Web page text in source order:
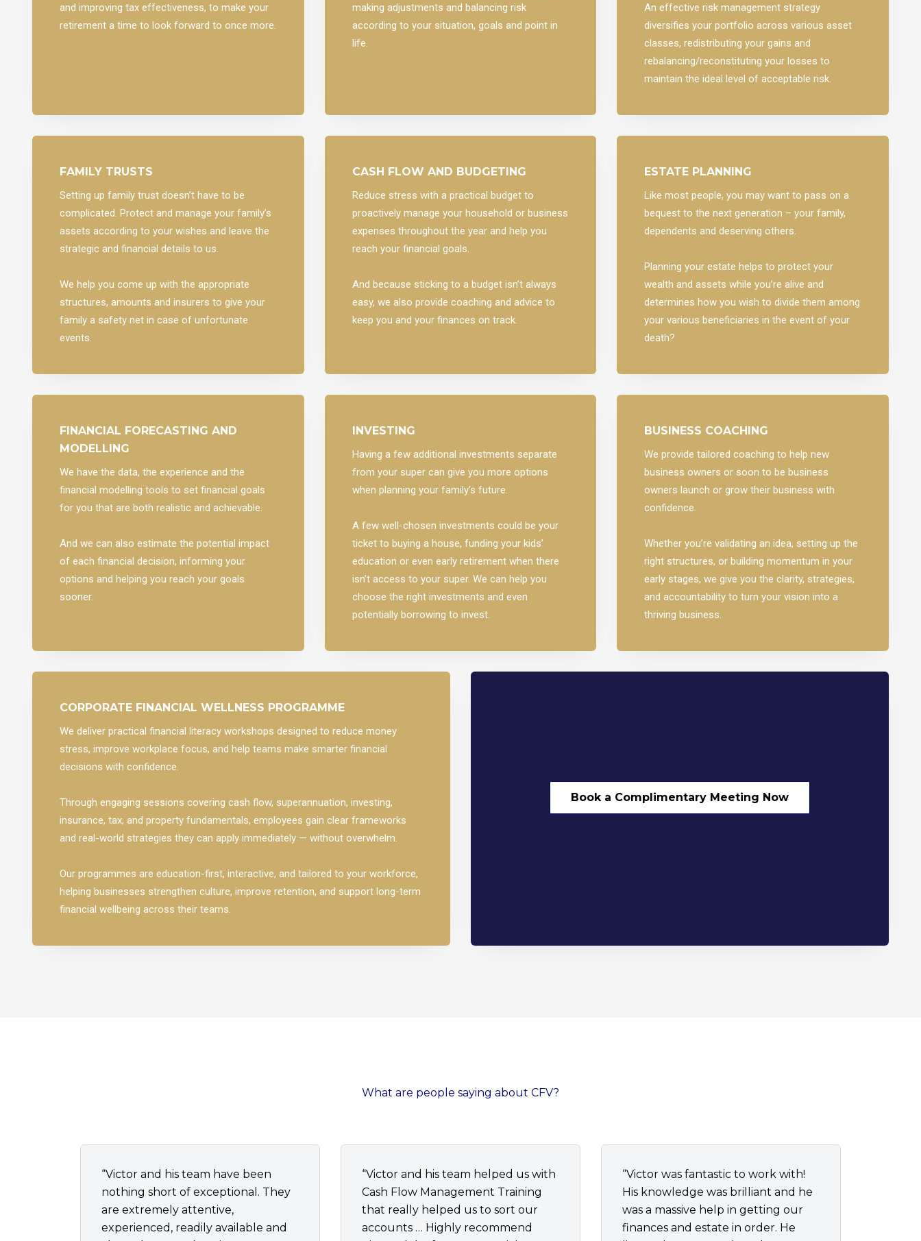
and improving tax effectiveness, to make your
retirement a time to look forward to once more.
making adjustments and balancing risk
according to your situation, goals and point in
life.
An effective risk management strategy
diversifies your portfolio across various asset
classes, redistributing your gains and
rebalancing/reconstituting your losses to
maintain the ideal level of acceptable risk.
FAMILY TRUSTS
Setting up family trust doesn’t have to be
complicated. Protect and manage your family’s
assets according to your wishes and leave the
strategic and financial details to us.
We help you come up with the appropriate
structures, amounts and insurers to give your
family a safety net in case of unfortunate
events.
CASH FLOW AND BUDGETING
Reduce stress with a practical budget to
proactively manage your household or business
expenses throughout the year and help you
reach your financial goals.
And because sticking to a budget isn’t always
easy, we also provide coaching and advice to
keep you and your finances on track.
ESTATE PLANNING
Like most people, you may want to pass on a
bequest to the next generation – your family,
dependents and deserving others.
Planning your estate helps to protect your
wealth and assets while you’re alive and
determines how you wish to divide them among
your various beneficiaries in the event of your
death?
FINANCIAL FORECASTING AND
MODELLING
We have the data, the experience and the
financial modelling tools to set financial goals
for you that are both realistic and achievable.
And we can also estimate the potential impact
of each financial decision, informing your
options and helping you reach your goals
sooner.
INVESTING
Having a few additional investments separate
from your super can give you more options
when planning your family’s future.
A few well-chosen investments could be your
ticket to buying a house, funding your kids’
education or even early retirement when there
isn’t access to your super. We can help you
choose the right investments and even
potentially borrowing to invest.
BUSINESS COACHING
We provide tailored coaching to help new
business owners or soon to be business
owners launch or grow their business with
confidence.
Whether you’re validating an idea, setting up the
right structures, or building momentum in your
early stages, we give you the clarity, strategies,
and accountability to turn your vision into a
thriving business.
CORPORATE FINANCIAL WELLNESS PROGRAMME
We deliver practical financial literacy workshops designed to reduce money
stress, improve workplace focus, and help teams make smarter financial
decisions with confidence.
Through engaging sessions covering cash flow, superannuation, investing,
insurance, tax, and property fundamentals, employees gain clear frameworks
and real-world strategies they can apply immediately — without overwhelm.
Our programmes are education-first, interactive, and tailored to your workforce,
helping businesses strengthen culture, improve retention, and support long-term
financial wellbeing across their teams.
Book a Complimentary Meeting Now
What are people saying about CFV?
“Victor and his team have been
nothing short of exceptional. They
are extremely attentive,
experienced, readily available and
“Victor and his team helped us with
Cash Flow Management Training
that really helped us to sort our
accounts … Highly recommend
“Victor was fantastic to work with!
His knowledge was brilliant and he
was a massive help in getting our
finances and estate in order. He